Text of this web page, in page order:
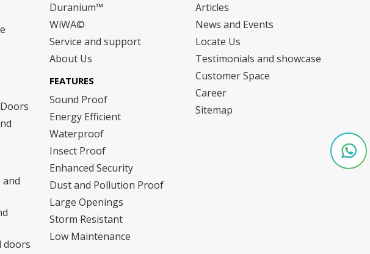
doors
Duranium™
WiWA©
Service and support
About Us
FEATURES
Sound Proof
Energy Efficient
Waterproof
Insect Proof
Enhanced Security
Dust and Pollution Proof
Large Openings
Storm Resistant
Low Maintenance
Articles
News and Events
Locate Us
Testimonials and showcase
Customer Space
Career
Sitemap